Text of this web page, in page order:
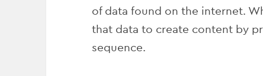
of data found on the internet.
that data to create content by
sequence.